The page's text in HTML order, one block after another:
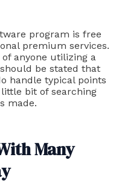
program is free
premium services.
anyone utilizing a
be stated that
handle typical points
bit of searching
made.
Many